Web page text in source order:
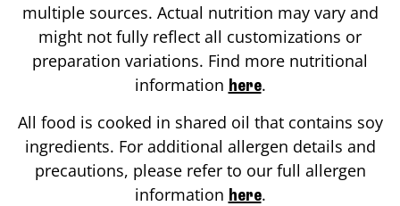
multiple sources. Actual nutrition may vary and
might not fully reflect all customizations or
preparation variations. Find more nutritional
information here.
All food is cooked in shared oil that contains soy
ingredients. For additional allergen details and
precautions, please refer to our full allergen
information here.